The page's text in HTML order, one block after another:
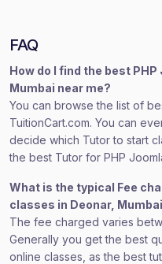
FAQ
How do I find the best
Mumbai near me?
You can browse the list of
TuitionCart.com. You can
decide which Tutor to start
the best Tutor for PHP
What is the typical Fee
classes in Deonar,
The fee charged varies
Generally you get the best
online classes, as the best